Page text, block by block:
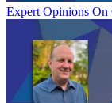
Expert Opinions On